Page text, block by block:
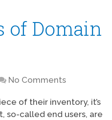
of Domain
No Comments
of their inventory, it’s
so-called end users, are